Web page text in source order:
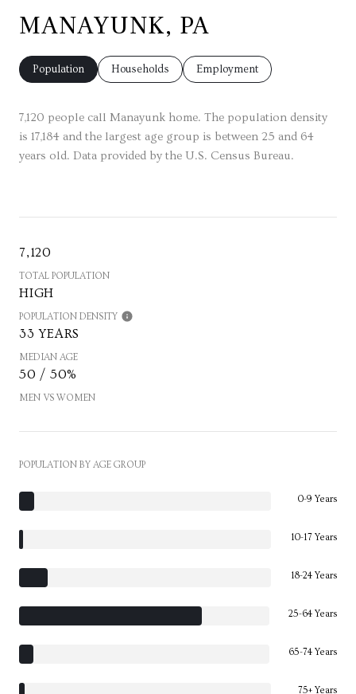
MANAYUNK, PA
Population Households Employment
7,120 people call Manayunk home. The population density
is 17,184 and the largest age group is between 25 and 64
years old. Data provided by the U.S. Census Bureau.
7,120
TOTAL POPULATION
HIGH
POPULATION DENSITY
33 YEARS
MEDIAN AGE
50 / 50%
MEN VS WOMEN
POPULATION BY AGE GROUP
0-9 Years
10-17 Years
18-24 Years
25-64 Years
65-74 Years
75+ Years